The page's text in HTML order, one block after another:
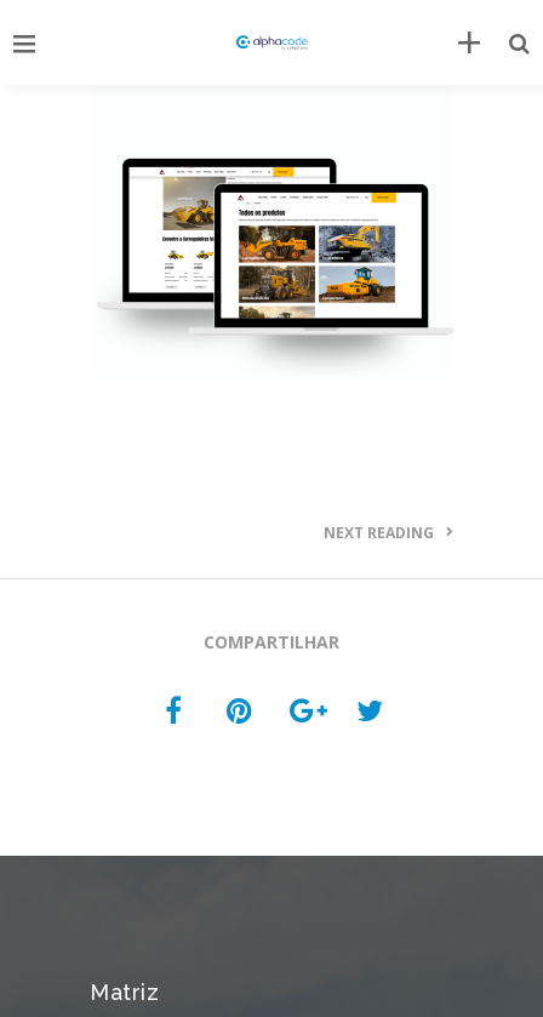
NEXT READING
COMPARTILHAR
Matriz